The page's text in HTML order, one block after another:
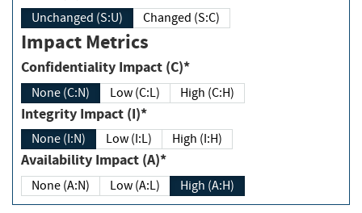
Unchanged (S:U) Changed (S:C)
Impact Metrics
Confidentiality Impact (C)*
None (C:N) Low (C:L) High (C:H)
Integrity Impact (I)*
None (I:N) Low (I:L) High (I:H)
Availability Impact (A)*
None (A:N) Low (A:L) High (A:H)